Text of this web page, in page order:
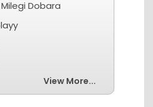
Dobara
View More...